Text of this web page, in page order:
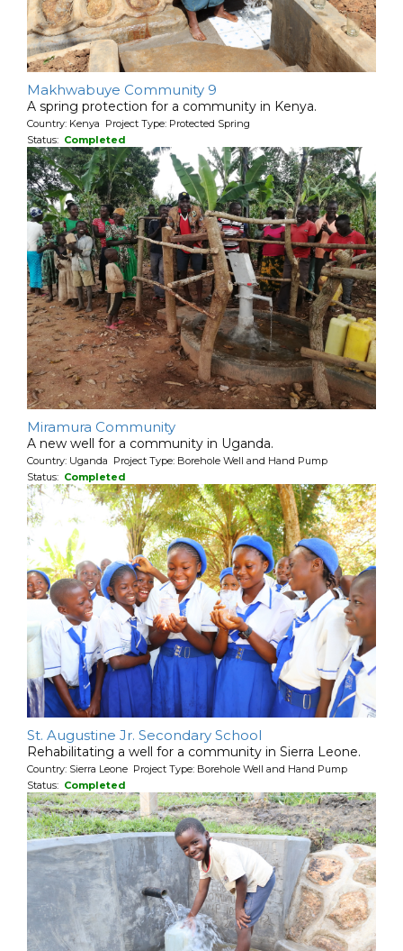
Makhwabuye Community 9
A spring protection for a community in Kenya.
Country: Kenya Project Type: Protected Spring
Status: Completed
Miramura Community
A new well for a community in Uganda.
Country: Uganda Project Type: Borehole Well and Hand Pump
Status: Completed
St. Augustine Jr. Secondary School
Rehabilitating a well for a community in Sierra Leone.
Country: Sierra Leone Project Type: Borehole Well and Hand Pump
Status: Completed